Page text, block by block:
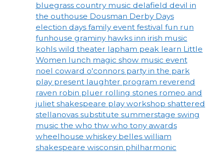
bluegrass country music delafield devil in
the outhouse Dousman Derby Days
election days family event festival fun run
funhouse graminy hawks inn irish music
kohls wild theater lapham peak learn Little
Women lunch magic show music event
noel coward o'connors party in the park
play present laughter program reverend
raven robin pluer rolling stones romeo and
juliet shakespeare play workshop shattered
stellanovas substitute summerstage swing
music the who thw who tony awards
wheelhouse whiskey belles william
shakespeare wisconsin philharmonic